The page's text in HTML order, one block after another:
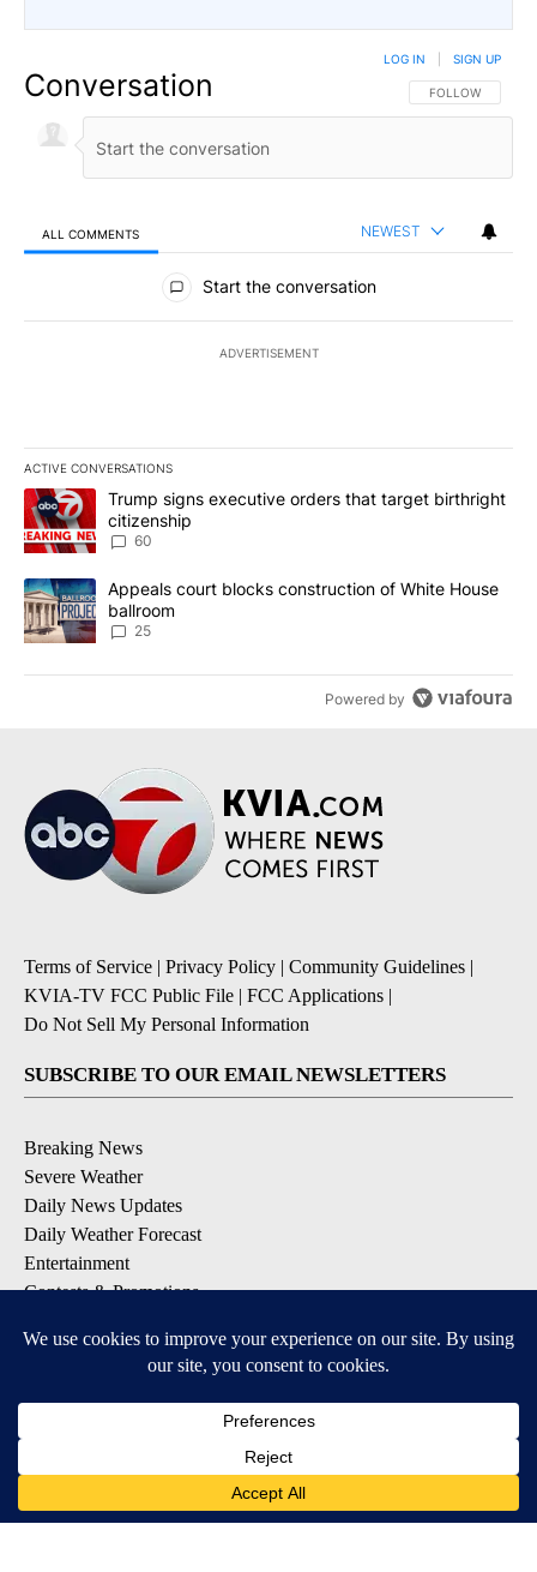
Conversation FOLLOW THIS
FOLLOW
LOG IN SIGN UP
ALL COMMENTS NEWEST
All Comments
Start the conversation
ADVERTISEMENT
ACTIVE CONVERSATIONS
The following is a list of the most commented articles in the last
A trending article titled "Trump signs executive orders that
Trump signs executive orders that target birthright
citizenship
60
A trending article titled "Appeals court blocks construction of
Appeals court blocks construction of White House
ballroom
25
Powered by
Terms of Service | Privacy Policy | Community Guidelines |
KVIA-TV FCC Public File | FCC Applications |
Do Not Sell My Personal Information
SUBSCRIBE TO OUR EMAIL NEWSLETTERS
Breaking News
Severe Weather
Daily News Updates
Daily Weather Forecast
Entertainment
Contests & Promotions
DOWNLOAD OUR APPS
Available for iOS and Android